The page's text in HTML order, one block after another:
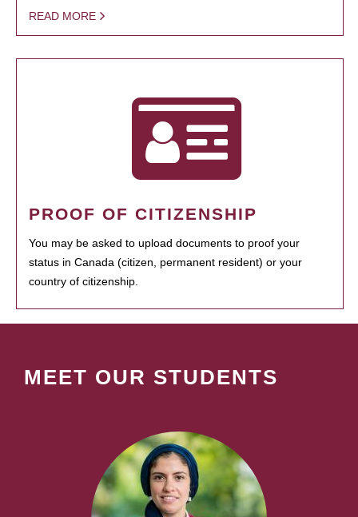
READ MORE
PROOF OF CITIZENSHIP
You may be asked to upload documents to proof your
status in Canada (citizen, permanent resident) or your
country of citizenship.
MEET OUR STUDENTS